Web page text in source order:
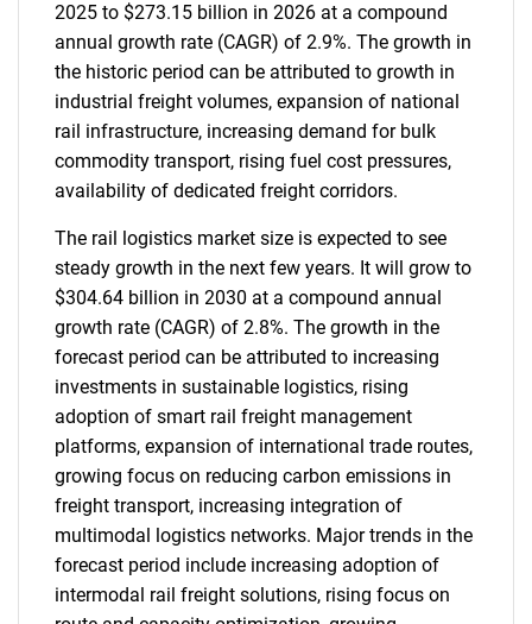
2025 to $273.15 billion in 2026 at a compound
annual growth rate (CAGR) of 2.9%. The growth in
the historic period can be attributed to growth in
industrial freight volumes, expansion of national
rail infrastructure, increasing demand for bulk
commodity transport, rising fuel cost pressures,
availability of dedicated freight corridors.
The rail logistics market size is expected to see
steady growth in the next few years. It will grow to
$304.64 billion in 2030 at a compound annual
growth rate (CAGR) of 2.8%. The growth in the
forecast period can be attributed to increasing
investments in sustainable logistics, rising
adoption of smart rail freight management
platforms, expansion of international trade routes,
growing focus on reducing carbon emissions in
freight transport, increasing integration of
multimodal logistics networks. Major trends in the
forecast period include increasing adoption of
intermodal rail freight solutions, rising focus on